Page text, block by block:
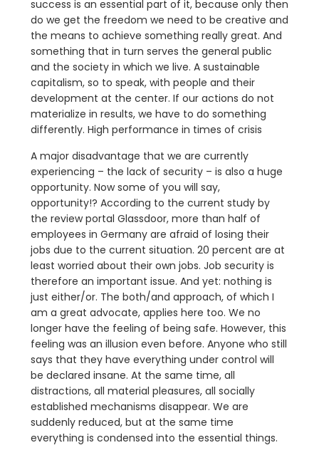
success is an essential part of it, because only then
do we get the freedom we need to be creative and
the means to achieve something really great. And
something that in turn serves the general public
and the society in which we live. A sustainable
capitalism, so to speak, with people and their
development at the center. If our actions do not
materialize in results, we have to do something
differently. High performance in times of crisis
A major disadvantage that we are currently
experiencing – the lack of security – is also a huge
opportunity. Now some of you will say,
opportunity!? According to the current study by
the review portal Glassdoor, more than half of
employees in Germany are afraid of losing their
jobs due to the current situation. 20 percent are at
least worried about their own jobs. Job security is
therefore an important issue. And yet: nothing is
just either/or. The both/and approach, of which I
am a great advocate, applies here too. We no
longer have the feeling of being safe. However, this
feeling was an illusion even before. Anyone who still
says that they have everything under control will
be declared insane. At the same time, all
distractions, all material pleasures, all socially
established mechanisms disappear. We are
suddenly reduced, but at the same time
everything is condensed into the essential things.